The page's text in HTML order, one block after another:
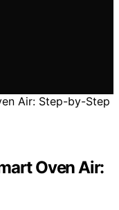
Oven Air: